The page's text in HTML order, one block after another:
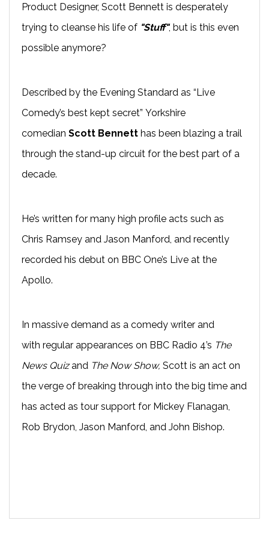
Product Designer, Scott Bennett is desperately
trying to cleanse his life of "Stuff", but is this even
possible anymore?
Described by the Evening Standard as “Live
Comedy’s best kept secret” Yorkshire
comedian Scott Bennett has been blazing a trail
through the stand-up circuit for the best part of a
decade.
He’s written for many high profile acts such as
Chris Ramsey and Jason Manford , and recently
recorded his debut on BBC One’s Live at the
Apollo.
In massive demand as a comedy writer and
with regular appearances on BBC Radio 4’s The
News Quizand The Now Show, Scott is an act on
the verge of breaking through into the big time and
has acted as tour support for Mickey Flanagan,
Rob Brydon, Jason Manford, and John Bishop.